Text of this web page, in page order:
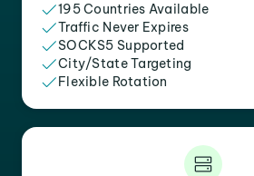
195 Countries Available
Traffic Never Expires
SOCKS5 Supported
City/State Targeting
Flexible Rotation